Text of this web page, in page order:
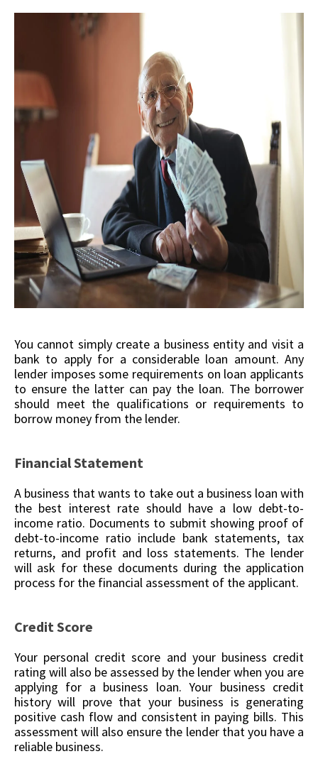
You cannot simply create a business entity and visit a
bank to apply for a considerable loan amount. Any
lender imposes some requirements on loan applicants
to ensure the latter can pay the loan. The borrower
should meet the qualifications or requirements to
borrow money from the lender.
Financial Statement
A business that wants to take out a business loan with
the best interest rate should have a low debt-to-
income ratio. Documents to submit showing proof of
debt-to-income ratio include bank statements, tax
returns, and profit and loss statements. The lender
will ask for these documents during the application
process for the financial assessment of the applicant.
Credit Score
Your personal credit score and your business credit
rating will also be assessed by the lender when you are
applying for a business loan. Your business credit
history will prove that your business is generating
positive cash flow and consistent in paying bills. This
assessment will also ensure the lender that you have a
reliable business.